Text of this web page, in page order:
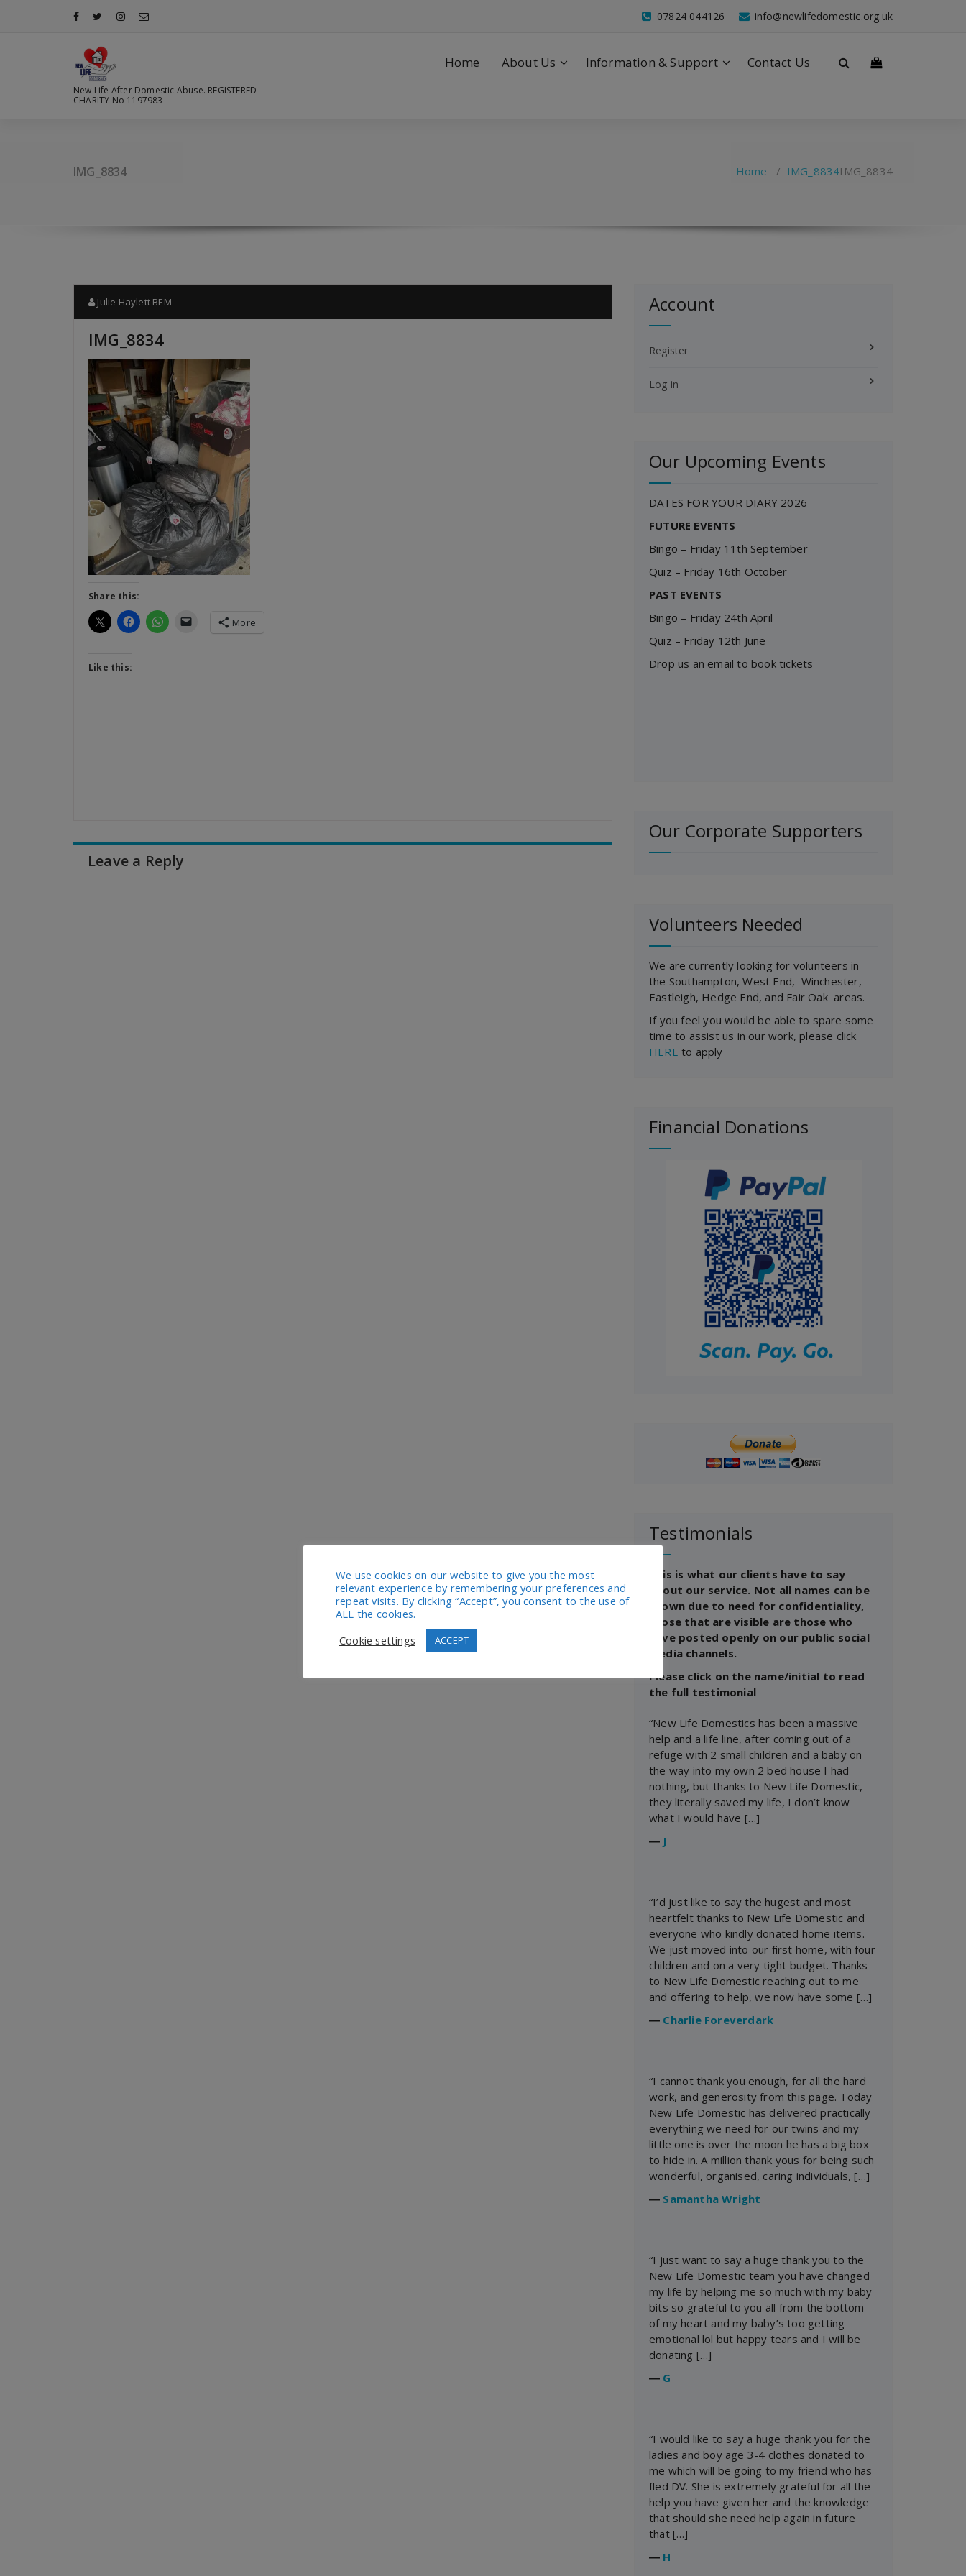
info@newlifedomestic.org.uk
07824 044126
New Life After Domestic Abuse. REGISTERED
CHARITY No 1197983
Home About Us Information & Support Contact Us
IMG_8834 Home / IMG_8834IMG_8834
Julie Haylett BEM
IMG_8834
Share this:
More
Like this:
Leave a Reply
Account
Register
Log in
Our Upcoming Events
DATES FOR YOUR DIARY 2026
FUTURE EVENTS
Bingo – Friday 11th September
Quiz – Friday 16th October
PAST EVENTS
Bingo – Friday 24th April
Quiz – Friday 12th June
Drop us an email to book tickets
Our Corporate Supporters
Volunteers Needed
We are currently looking for volunteers in
the Southampton, West End, Winchester,
Eastleigh, Hedge End, and Fair Oak areas.
If you feel you would be able to spare some
time to assist us in our work, please click
HERE to apply
Financial Donations
Testimonials
This is what our clients have to say
about our service. Not all names can be
shown due to need for confidentiality,
those that are visible are those who
have posted openly on our public social
media channels.
Please click on the name/initial to read
the full testimonial
“New Life Domestics has been a massive
help and a life line, after coming out of a
refuge with 2 small children and a baby on
the way into my own 2 bed house I had
nothing, but thanks to New Life Domestic,
they literally saved my life, I don’t know
what I would have […]
― J
“I’d just like to say the hugest and most
heartfelt thanks to New Life Domestic and
everyone who kindly donated home items.
We just moved into our first home, with four
children and on a very tight budget. Thanks
to New Life Domestic reaching out to me
and offering to help, we now have some […]
― Charlie Foreverdark
“I cannot thank you enough, for all the hard
work, and generosity from this page. Today
New Life Domestic has delivered practically
everything we need for our twins and my
little one is over the moon he has a big box
to hide in. A million thank yous for being such
wonderful, organised, caring individuals, […]
― Samantha Wright
“I just want to say a huge thank you to the
New Life Domestic team you have changed
my life by helping me so much with my baby
bits so grateful to you all from the bottom
of my heart and my baby’s too getting
emotional lol but happy tears and I will be
donating […]
― G
“I would like to say a huge thank you for the
ladies and boy age 3-4 clothes donated to
me which will be going to my friend who has
fled DV. She is extremely grateful for all the
help you have given her and the knowledge
that should she need help again in future
that […]
― H
We use cookies on our website to give you the most
relevant experience by remembering your preferences and
repeat visits. By clicking “Accept”, you consent to the use of
ALL the cookies.
Cookie settings
ACCEPT